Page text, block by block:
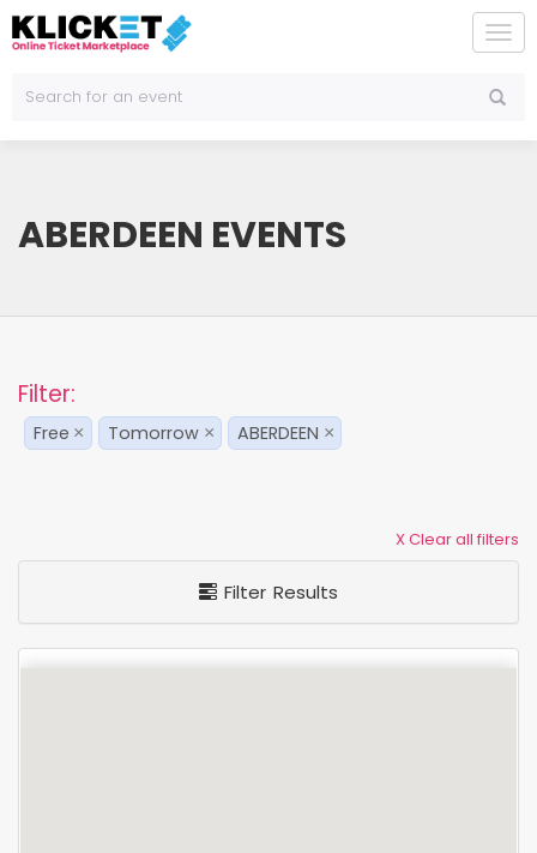
ABERDEEN EVENTS
Filter:
Free × Tomorrow × ABERDEEN ×
X Clear all filters
Filter Results